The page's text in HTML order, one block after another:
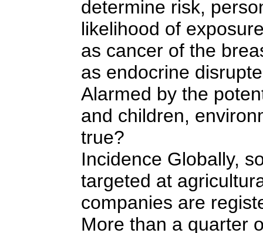
determine risk,
likelihood of
as cancer of the
as endocrine
Alarmed by the
and children,
true?
Incidence Globally,
targeted at
companies are
More than a quarter